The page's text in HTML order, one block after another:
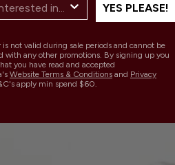
YES PLEASE!
is not valid during sale periods and cannot be
with any other promotions. By signing up you
you have read and accepted
Website Terms & Conditions and Privacy
apply min spend $60.